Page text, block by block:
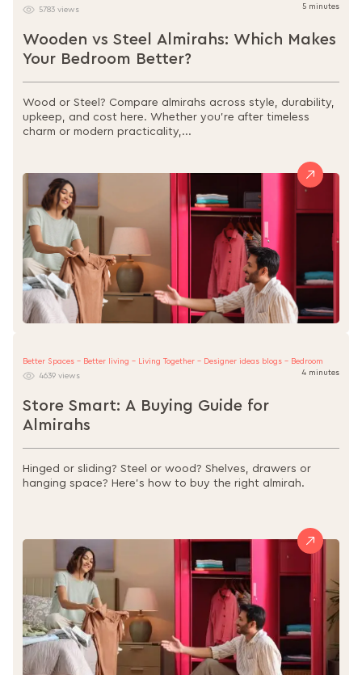
5 minutes
5783 views
Wooden vs Steel Almirahs: Which Makes
Your Bedroom Better?
Wood or Steel? Compare almirahs across style, durability,
upkeep, and cost here. Whether you're after timeless
charm or modern practicality,...
Better Spaces - Better living - Living Together - Designer ideas blogs - Bedroom
4 minutes
4639 views
Store Smart: A Buying Guide for
Almirahs
Hinged or sliding? Steel or wood? Shelves, drawers or
hanging space? Here’s how to buy the right almirah.